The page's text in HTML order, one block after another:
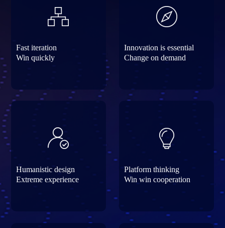
Fast iteration
Win quickly
Innovation is essential
Change on demand
Humanistic design
Extreme experience
Platform thinking
Win win cooperation